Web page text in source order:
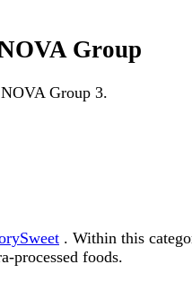
Group
Group 3.
. Within this
processed foods.